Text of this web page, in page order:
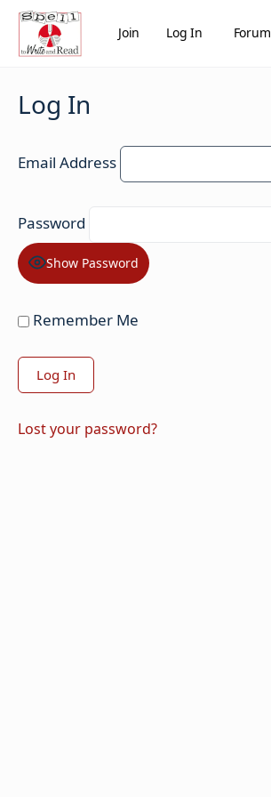
Join Log In Forum
Log In
Email Address
Password
Show Password
Remember Me
Lost your password?